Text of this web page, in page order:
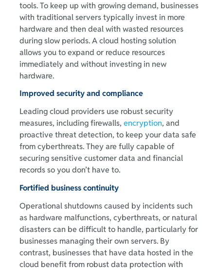
tools. To keep up with growing demand, businesses
with traditional servers typically invest in more
hardware and then deal with wasted resources
during slow periods. A cloud hosting solution
allows you to expand or reduce resources
immediately and without investing in new
hardware.
Improved security and compliance
Leading cloud providers use robust security
measures, including firewalls, encryption, and
proactive threat detection, to keep your data safe
from cyberthreats. They are fully capable of
securing sensitive customer data and financial
records so you don’t have to.
Fortified business continuity
Operational shutdowns caused by incidents such
as hardware malfunctions, cyberthreats, or natural
disasters can be difficult to handle, particularly for
businesses managing their own servers. By
contrast, businesses that have data hosted in the
cloud benefit from robust data protection with